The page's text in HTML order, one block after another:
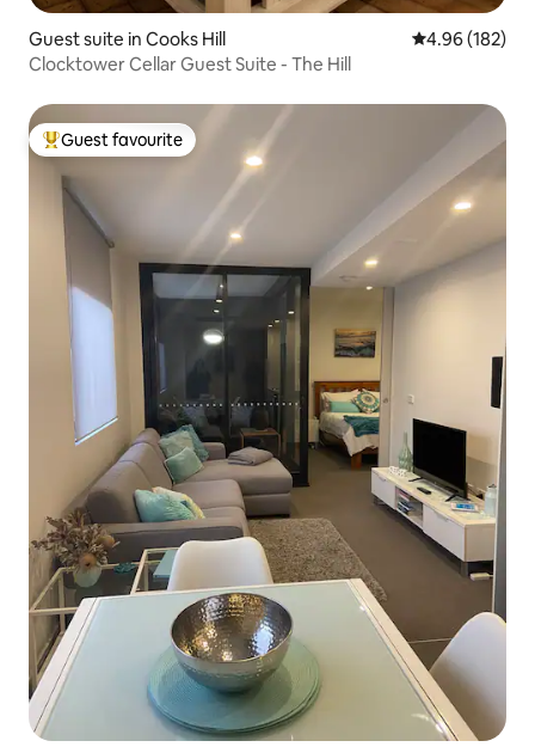
Guest suite in Cooks Hill 4.96 out of 5
4.96 (182)
Clocktower Cellar Guest Suite - The Hill
Top guest favourite
Guest favourite